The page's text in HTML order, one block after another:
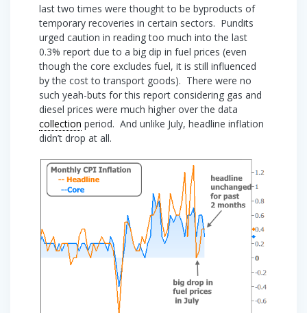
last two times were thought to be byproducts of
temporary recoveries in certain sectors. Pundits
urged caution in reading too much into the last
0.3% report due to a big dip in fuel prices (even
though the core excludes fuel, it is still influenced
by the cost to transport goods). There were no
such yeah-buts for this report considering gas and
diesel prices were much higher over the data
collection period. And unlike July, headline inflation
didn’t drop at all.